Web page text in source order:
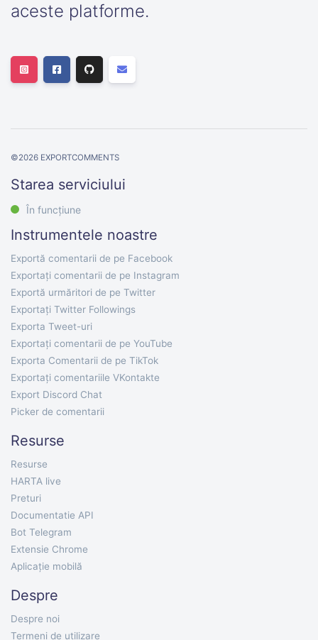
aceste platforme.
©2026 EXPORTCOMMENTS
Starea serviciului
În funcțiune
Instrumentele noastre
Exportă comentarii de pe Facebook
Exportați comentarii de pe Instagram
Exportă urmăritori de pe Twitter
Exportați Twitter Followings
Exporta Tweet-uri
Exportați comentarii de pe YouTube
Exporta Comentarii de pe TikTok
Exportați comentariile VKontakte
Export Discord Chat
Picker de comentarii
Resurse
Resurse
HARTA live
Preturi
Documentatie API
Bot Telegram
Extensie Chrome
Aplicație mobilă
Despre
Despre noi
Termeni de utilizare